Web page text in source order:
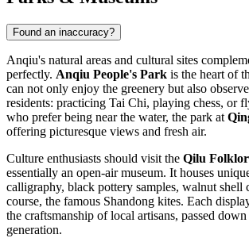
Found an inaccuracy?
Anqiu's natural areas and cultural sites
perfectly. Anqiu People's Park is the heart of
can not only enjoy the greenery but also
residents: practicing Tai Chi, playing chess, or
who prefer being near the water, the park at
offering picturesque views and fresh air.
Culture enthusiasts should visit the Qilu
essentially an open-air museum. It houses
calligraphy, black pottery samples, walnut shell
course, the famous Shandong kites. Each
the craftsmanship of local artisans, passed
generation.